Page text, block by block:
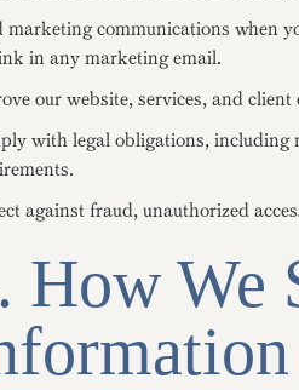
marketing communications when
in any marketing email.
our website, services, and client
with legal obligations, including
against fraud, unauthorized
How We